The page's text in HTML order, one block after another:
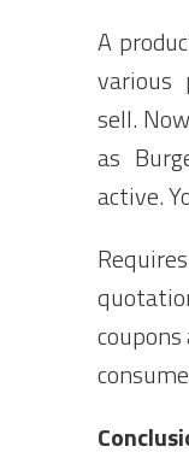
A
sell.
as
active.